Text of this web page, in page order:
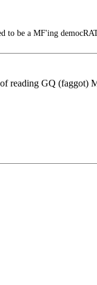
to be a MF'ing
reading GQ